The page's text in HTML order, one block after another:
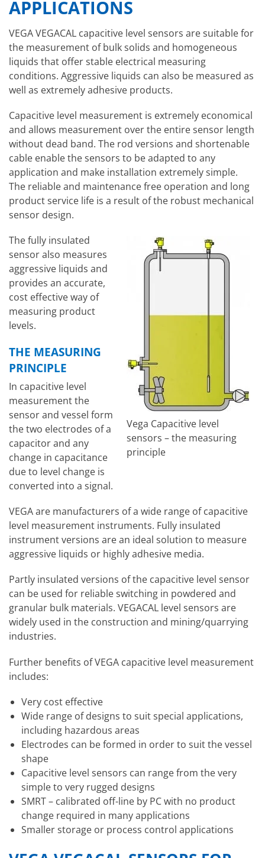
APPLICATIONS
VEGA VEGACAL capacitive level sensors are suitable for
the measurement of bulk solids and homogeneous
liquids that offer stable electrical measuring
conditions. Aggressive liquids can also be measured as
well as extremely adhesive products.
Capacitive level measurement is extremely economical
and allows measurement over the entire sensor length
without dead band. The rod versions and shortenable
cable enable the sensors to be adapted to any
application and make installation extremely simple.
The reliable and maintenance free operation and long
product service life is a result of the robust mechanical
sensor design.
Vega Capacitive level
sensors – the measuring
principle
The fully insulated
sensor also measures
aggressive liquids and
provides an accurate,
cost effective way of
measuring product
levels.
THE MEASURING
PRINCIPLE
In capacitive level
measurement the
sensor and vessel form
the two electrodes of a
capacitor and any
change in capacitance
due to level change is
converted into a signal.
VEGA are manufacturers of a wide range of capacitive
level measurement instruments. Fully insulated
instrument versions are an ideal solution to measure
aggressive liquids or highly adhesive media.
Partly insulated versions of the capacitive level sensor
can be used for reliable switching in powdered and
granular bulk materials. VEGACAL level sensors are
widely used in the construction and mining/quarrying
industries.
Further benefits of VEGA capacitive level measurement
includes:
Very cost effective
Wide range of designs to suit special applications,
including hazardous areas
Electrodes can be formed in order to suit the vessel
shape
Capacitive level sensors can range from the very
simple to very rugged designs
SMRT – calibrated off-line by PC with no product
change required in many applications
Smaller storage or process control applications